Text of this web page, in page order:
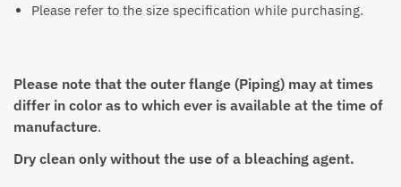
Please refer to the size specification while purchasing.
Please note that the outer flange (Piping) may at times
differ in color as to which ever is available at the time of
manufacture.
Dry clean only without the use of a bleaching agent.